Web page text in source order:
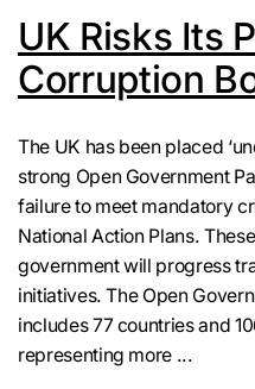
UK Risks Its
Corruption
The UK has been placed
strong Open Government
failure to meet mandatory
National Action Plans.
government will progress
initiatives. The Open
includes 77 countries and
representing more ...